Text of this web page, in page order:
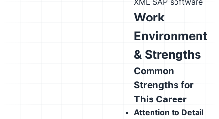
XML SAP software
Work
Environment
& Strengths
Common
Strengths for
This Career
Attention to Detail